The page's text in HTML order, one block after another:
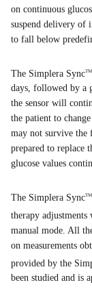
on continuous
suspend delivery of
to fall below
The Simplera SyncTM
days, followed by a
the sensor will
the patient to
may not survive the
prepared to replace
glucose values
The Simplera SyncTM
therapy
manual mode. All
on measurements
provided by the
been studied and is